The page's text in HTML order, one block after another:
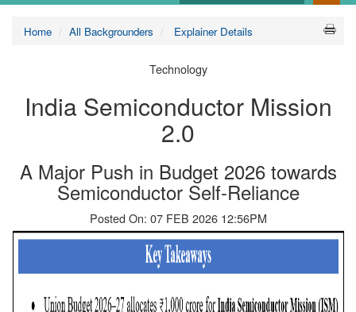
Home All Backgrounders Explainer Details
Technology
India Semiconductor Mission
2.0
A Major Push in Budget 2026 towards
Semiconductor Self-Reliance
Posted On: 07 FEB 2026 12:56PM